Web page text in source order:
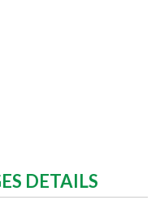
DETAILS